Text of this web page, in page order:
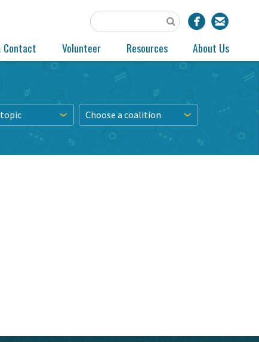
Contact Volunteer Resources About Us
Choose a coalition